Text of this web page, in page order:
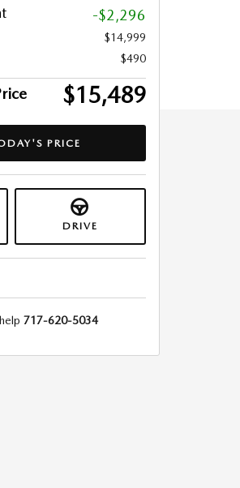
-$2,296
$14,999
$490
$15,489
PRICE
DRIVE
717-620-5034